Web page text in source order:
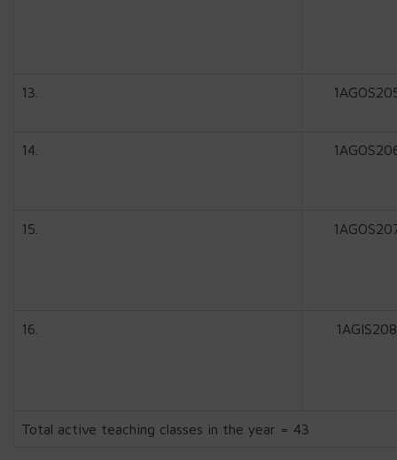
13.
14.
15.
16.
Total active teaching classes in the year = 43